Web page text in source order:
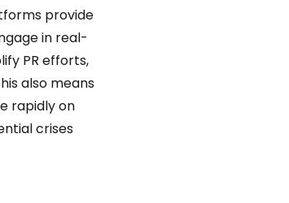
provide
in real-
PR efforts,
also means
rapidly on
crises